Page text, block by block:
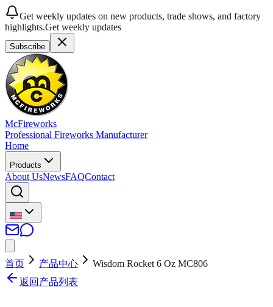
Get weekly updates on new products, trade shows, and factory
highlights.Get weekly updates
Subscribe
McFireworks
Professional Fireworks Manufacturer
Home
Products
About UsNewsFAQContact
首页 产品中心
Wisdom Rocket 6 Oz MC806
返回产品列表